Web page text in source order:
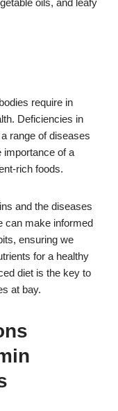
oils, and leafy
require in
Deficiencies in
range of diseases
importance of a
rich foods.
and the diseases
can make informed
ensuring we
for a healthy
diet is the key to
at bay.